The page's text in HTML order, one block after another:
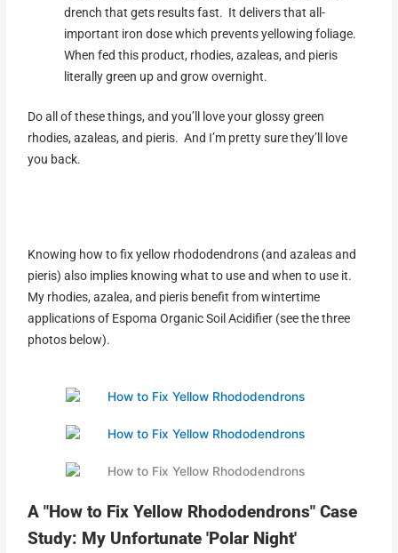
drench that gets results fast. It delivers that all-
important iron dose which prevents yellowing foliage.
When fed this product, rhodies, azaleas, and pieris
literally green up and grow overnight.
Do all of these things, and you’ll love your glossy green
rhodies, azaleas, and pieris. And I’m pretty sure they’ll love
you back.
Knowing how to fix yellow rhododendrons (and azaleas and
pieris) also implies knowing what to use and when to use it.
My rhodies, azalea, and pieris benefit from wintertime
applications of Espoma Organic Soil Acidifier (see the three
photos below).
A "How to Fix Yellow Rhododendrons" Case
Study: My Unfortunate 'Polar Night'